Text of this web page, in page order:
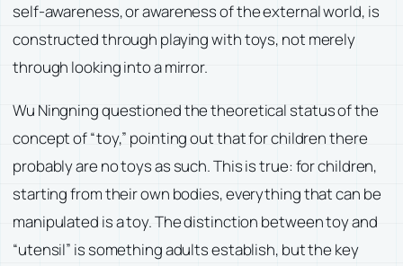
self-awareness, or awareness of the external world, is
constructed through playing with toys, not merely
through looking into a mirror.
Wu Ningning questioned the theoretical status of the
concept of “toy,” pointing out that for children there
probably are no toys as such. This is true: for children,
starting from their own bodies, everything that can be
manipulated is a toy. The distinction between toy and
“utensil” is something adults establish, but the key